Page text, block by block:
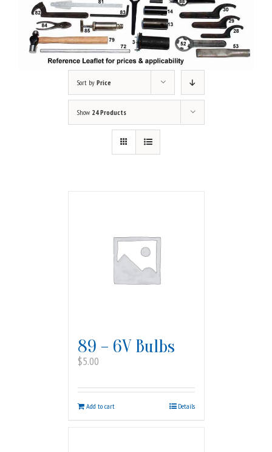
Sort by Price
Show 24 Products
89 – 6V Bulbs
$5.00
Add to cart Details